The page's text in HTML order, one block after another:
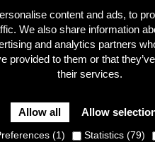
content and ads, to
We also share information
and analytics partners
provided to them or that
their services.
Allow all Allow
(1) Statistics (79)
announced the calendar
will host the
2026. Hamme and
2027 respectively.